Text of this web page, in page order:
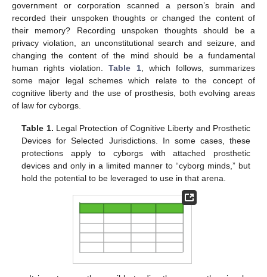
government or corporation scanned a person’s brain and
recorded their unspoken thoughts or changed the content of
their memory? Recording unspoken thoughts should be a
privacy violation, an unconstitutional search and seizure, and
changing the content of the mind should be a fundamental
human rights violation.Table 1, which follows, summarizes
some major legal schemes which relate to the concept of
cognitive liberty and the use of prosthesis, both evolving areas
of law for cyborgs.
Table 1. Legal Protection of Cognitive Liberty and Prosthetic
Devices for Selected Jurisdictions. In some cases, these
protections apply to cyborgs with attached prosthetic
devices and only in a limited manner to “cyborg minds,” but
hold the potential to be leveraged to use in that arena.